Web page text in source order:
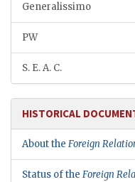
Generalissimo
PW
S. E. A. C.
HISTORICAL
About the Foreign
Status of the Foreign